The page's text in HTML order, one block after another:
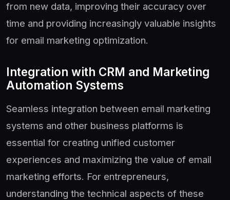
from new data, improving their accuracy over
time and providing increasingly valuable insights
for email marketing optimization.
Integration with CRM and Marketing
Automation Systems
Seamless integration between email marketing
systems and other business platforms is
essential for creating unified customer
experiences and maximizing the value of email
marketing efforts. For entrepreneurs,
understanding the technical aspects of these